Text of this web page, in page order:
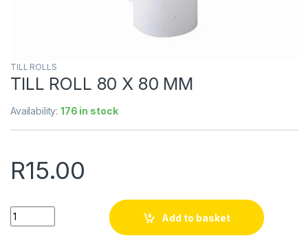
TILL ROLLS
TILL ROLL 80 X 80 MM
Availability:176 in stock
R15.00
Quantity
Add to basket